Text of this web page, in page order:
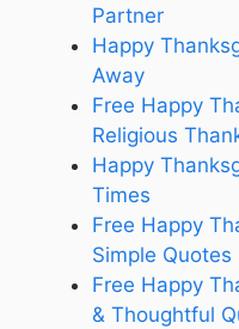
Partner
Happy
Away
Free Happy
Religious
Happy
Times
Free Happy
Simple Quotes
Free Happy
& Thoughtful